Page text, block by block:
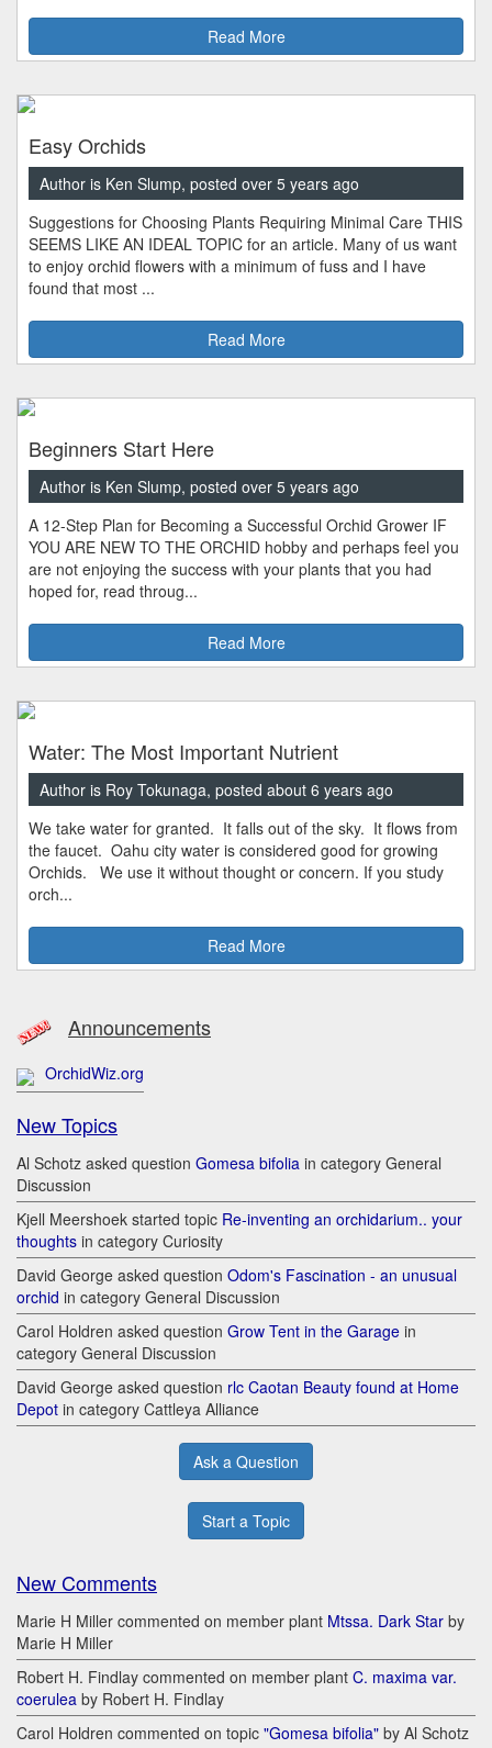
Read More
Easy Orchids
Author is Ken Slump, posted over 5 years ago
Suggestions for Choosing Plants Requiring Minimal Care THIS
SEEMS LIKE AN IDEAL TOPIC for an article. Many of us want
to enjoy orchid flowers with a minimum of fuss and I have
found that most ...
Read More
Beginners Start Here
Author is Ken Slump, posted over 5 years ago
A 12-Step Plan for Becoming a Successful Orchid Grower IF
YOU ARE NEW TO THE ORCHID hobby and perhaps feel you
are not enjoying the success with your plants that you had
hoped for, read throug...
Read More
Water: The Most Important Nutrient
Author is Roy Tokunaga, posted about 6 years ago
We take water for granted. It falls out of the sky. It flows from
the faucet. Oahu city water is considered good for growing
Orchids. We use it without thought or concern. If you study
orch...
Read More
Announcements
OrchidWiz.org
New Topics
Al Schotz asked question Gomesa bifolia in category General
Discussion
Kjell Meershoek started topic Re-inventing an orchidarium.. your
thoughts in category Curiosity
David George asked question Odom's Fascination - an unusual
orchid in category General Discussion
Carol Holdren asked question Grow Tent in the Garage in
category General Discussion
David George asked question rlc Caotan Beauty found at Home
Depot in category Cattleya Alliance
Ask a Question
Start a Topic
New Comments
Marie H Miller commented on member plant Mtssa. Dark Star by
Marie H Miller
Robert H. Findlay commented on member plant C. maxima var.
coerulea by Robert H. Findlay
Carol Holdren commented on topic "Gomesa bifolia" by Al Schotz